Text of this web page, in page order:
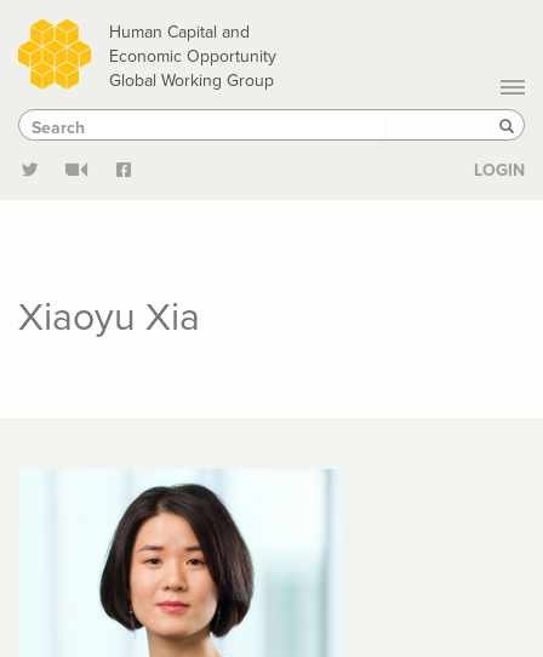
Skip
to
main
content
Human Capital and
Economic Opportunity
Global Working Group
Search
Search
LOGIN
Xiaoyu Xia